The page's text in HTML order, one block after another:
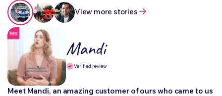
View more stories
Mandi
Verified review
Meet Mandi, an amazing customer of ours who came to us